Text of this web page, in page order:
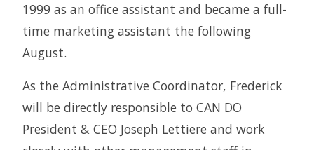
1999 as an office assistant and became a full-
time marketing assistant the following
August.
As the Administrative Coordinator, Frederick
will be directly responsible to CAN DO
President & CEO Joseph Lettiere and work